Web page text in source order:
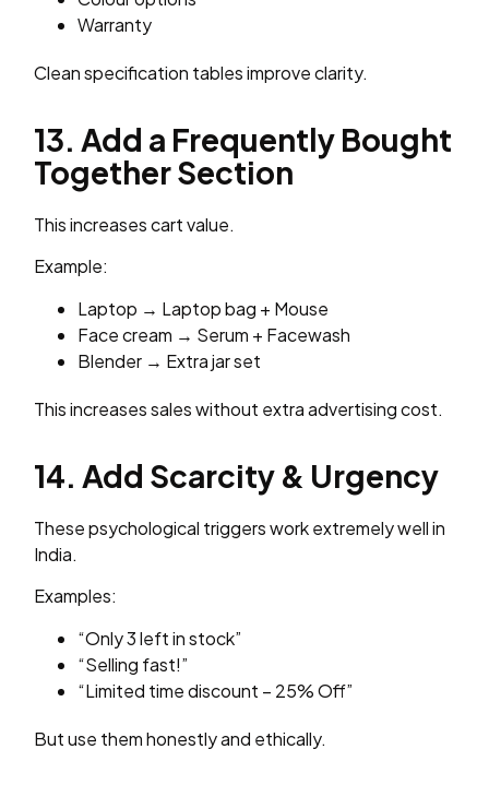
Warranty
Clean specification tables improve clarity.
13. Add a Frequently Bought
Together Section
This increases cart value.
Example:
Laptop → Laptop bag + Mouse
Face cream → Serum + Facewash
Blender → Extra jar set
This increases sales without extra advertising cost.
14. Add Scarcity & Urgency
These psychological triggers work extremely well in
India.
Examples:
“Only 3 left in stock”
“Selling fast!”
“Limited time discount – 25% Off”
But use them honestly and ethically.